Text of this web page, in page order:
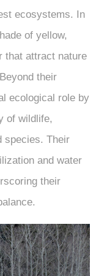
ecosystems. In
of yellow,
that attract nature
their
ecological role by
of wildlife,
species. Their
and water
their